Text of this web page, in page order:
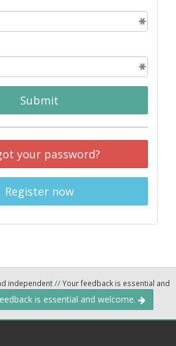
Submit
your password?
Register now
independent//Your feedback is essential and
is essential and welcome.